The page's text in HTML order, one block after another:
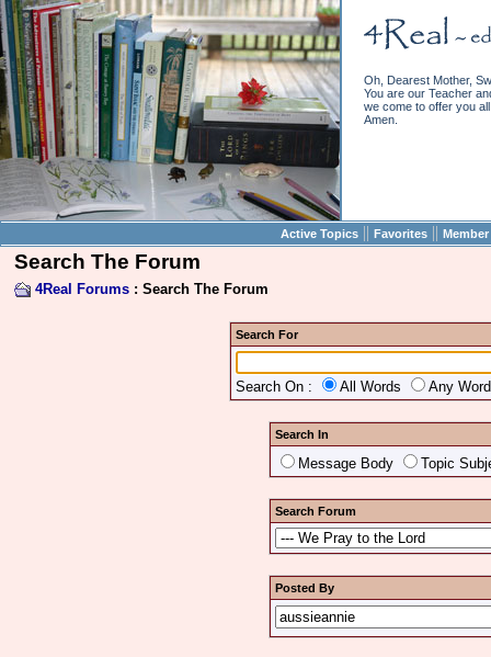
Oh, Dearest Mother,
You are our Teacher
we come to offer you
Amen.
Active Topics || Favorites ||
Search The Forum
4Real Forums : Search The Forum
Search For
Search On : All Words Any
Search In
Message Body Topic
Search Forum
Posted By